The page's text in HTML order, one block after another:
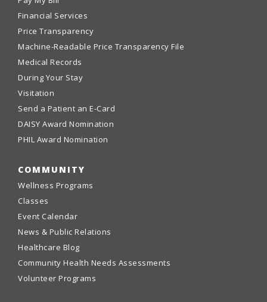
Financial Services
Price Transparency
Machine-Readable Price Transparency File
Medical Records
During Your Stay
Visitation
Send a Patient an E-Card
DAISY Award Nomination
PHIL Award Nomination
COMMUNITY
Wellness Programs
Classes
Event Calendar
News & Public Relations
Healthcare Blog
Community Health Needs Assessments
Volunteer Programs